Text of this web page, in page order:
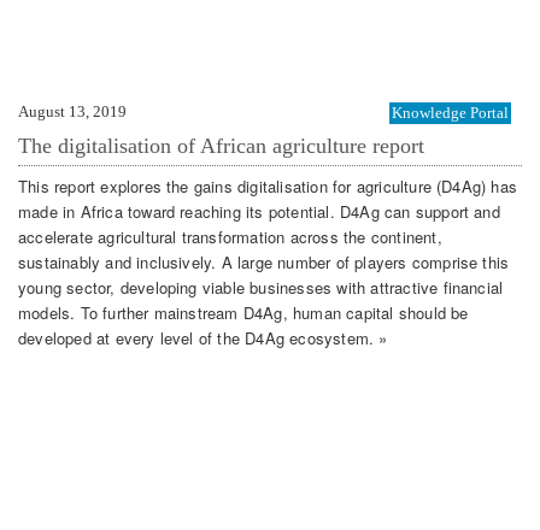
August 13, 2019 Knowledge Portal
The digitalisation of African agriculture report
This report explores the gains digitalisation for agriculture (D4Ag) has
made in Africa toward reaching its potential. D4Ag can support and
accelerate agricultural transformation across the continent,
sustainably and inclusively. A large number of players comprise this
young sector, developing viable businesses with attractive financial
models. To further mainstream D4Ag, human capital should be
developed at every level of the D4Ag ecosystem. »